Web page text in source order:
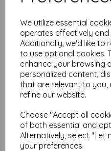
We utilize essential
operates effectively and
Additionally, we'd like to
to use optional cookies.
enhance your browsing
personalized content,
that are relevant to you,
refine our website.
Choose "Accept all
of both essential and
Alternatively, select "Let
your preferences.